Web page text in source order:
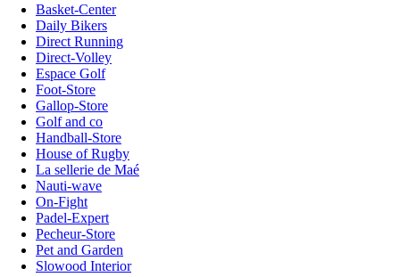
Basket-Center
Daily Bikers
Direct Running
Direct-Volley
Espace Golf
Foot-Store
Gallop-Store
Golf and co
Handball-Store
House of Rugby
La sellerie de Maé
Nauti-wave
On-Fight
Padel-Expert
Pecheur-Store
Pet and Garden
Slowood Interior